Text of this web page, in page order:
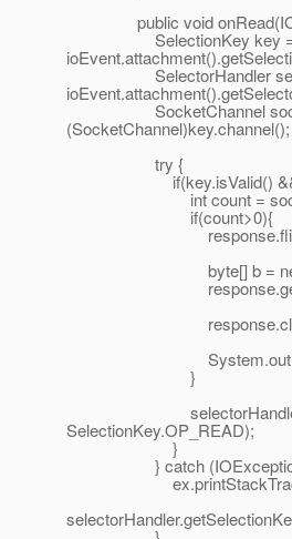
public void
SelectionKey key
SelectorHandler
SocketChannel
(SocketChannel)key.channel();
try {
if(key.isValid() &&
int count =
if(count>0){
byte[] b = new
}
SelectionKey.OP_READ);
}
} catch